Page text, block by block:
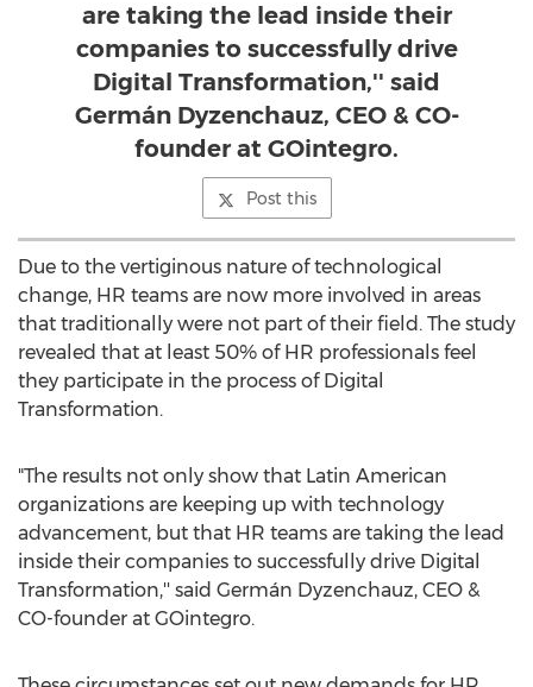
are taking the lead inside their
companies to successfully drive
Digital Transformation,'' said
Germán Dyzenchauz, CEO & CO-
founder at GOintegro.
Post this
Due to the vertiginous nature of technological
change, HR teams are now more involved in areas
that traditionally were not part of their field. The study
revealed that at least 50% of HR professionals feel
they participate in the process of Digital
Transformation.
"The results not only show that Latin American
organizations are keeping up with technology
advancement, but that HR teams are taking the lead
inside their companies to successfully drive Digital
Transformation,'' said Germán Dyzenchauz, CEO &
CO-founder at GOintegro.